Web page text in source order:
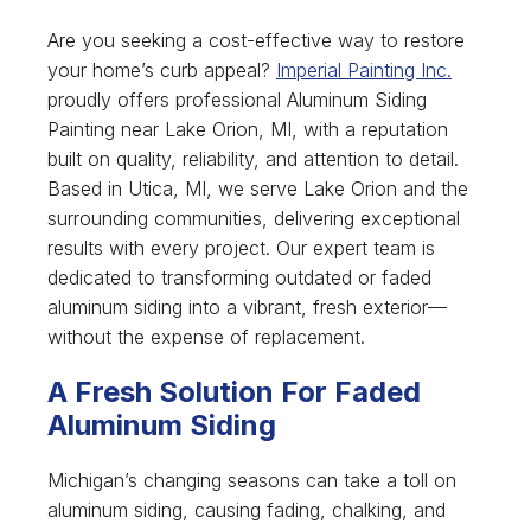
Are you seeking a cost-effective way to restore
your home’s curb appeal? Imperial Painting Inc.
proudly offers professional Aluminum Siding
Painting near Lake Orion, MI, with a reputation
built on quality, reliability, and attention to detail.
Based in Utica, MI, we serve Lake Orion and the
surrounding communities, delivering exceptional
results with every project. Our expert team is
dedicated to transforming outdated or faded
aluminum siding into a vibrant, fresh exterior—
without the expense of replacement.
A Fresh Solution For Faded
Aluminum Siding
Michigan’s changing seasons can take a toll on
aluminum siding, causing fading, chalking, and